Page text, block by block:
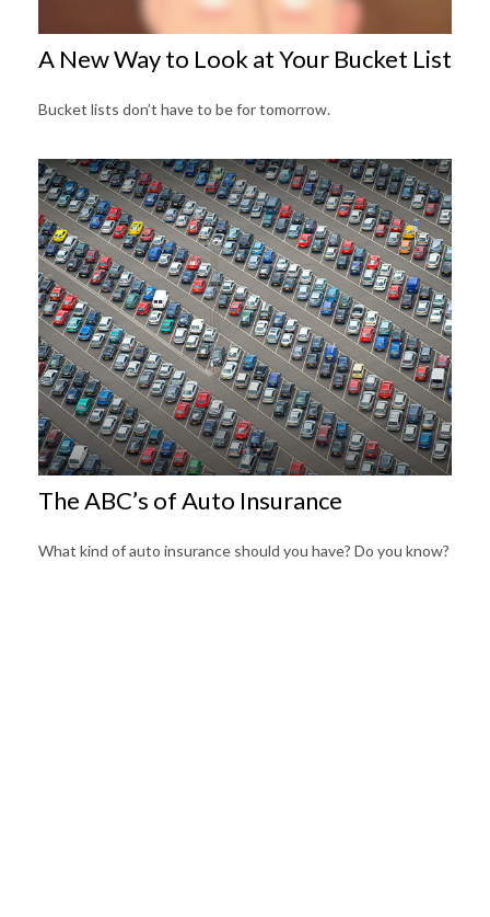
A New Way to Look at Your Bucket List
Bucket lists don’t have to be for tomorrow.
The ABC’s of Auto Insurance
What kind of auto insurance should you have? Do you know?